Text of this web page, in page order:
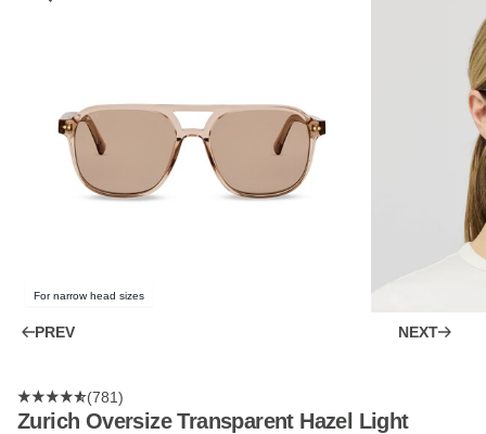
For narrow head sizes
PREV NEXT
(781)
Zurich Oversize Transparent Hazel Light